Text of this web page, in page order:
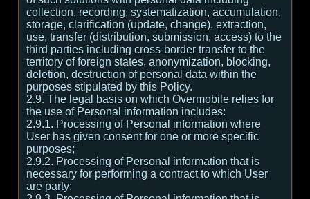
collection, recording, systematization, accumulation,
storage, clarification (update, change), extraction,
use, transfer (distribution, submission, access) to the
third parties including cross-border transfer to the
territory of foreign states, anonymization, blocking,
deletion, destruction of personal data within the
purposes stipulated by this Policy.
2.9. The legal basis on which Overmobile relies for
the use of Personal information includes:
2.9.1. Processing of Personal information where
User has given consent for one or more specific
purposes;
2.9.2. Processing of Personal information that is
necessary for performing a contract to which User
are party;